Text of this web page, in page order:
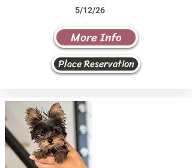
5/12/26
More Info
Place Reservation